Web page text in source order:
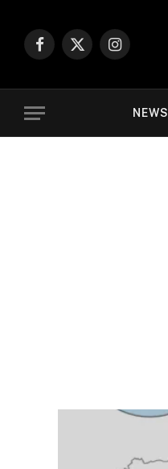
Facebook
X
Instagram
NEWS